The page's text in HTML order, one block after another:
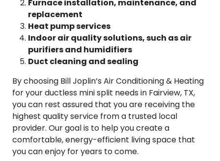
Furnace installation, maintenance, and
replacement
Heat pump services
Indoor air quality solutions, such as air
purifiers and humidifiers
Duct cleaning and sealing
By choosing Bill Joplin’s Air Conditioning & Heating
for your ductless mini split needs in Fairview, TX,
you can rest assured that you are receiving the
highest quality service from a trusted local
provider. Our goal is to help you create a
comfortable, energy-efficient living space that
you can enjoy for years to come.